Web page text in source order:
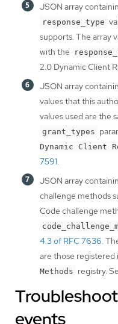
JSON array
response_type
supports. The array
with the
2.0 Dynamic Client
JSON array
values that this
values used are the
grant_types
Dynamic Client
7591.
JSON array
challenge methods
Code challenge
4.3 of RFC 7636.
are those registered
Methods registry.
events